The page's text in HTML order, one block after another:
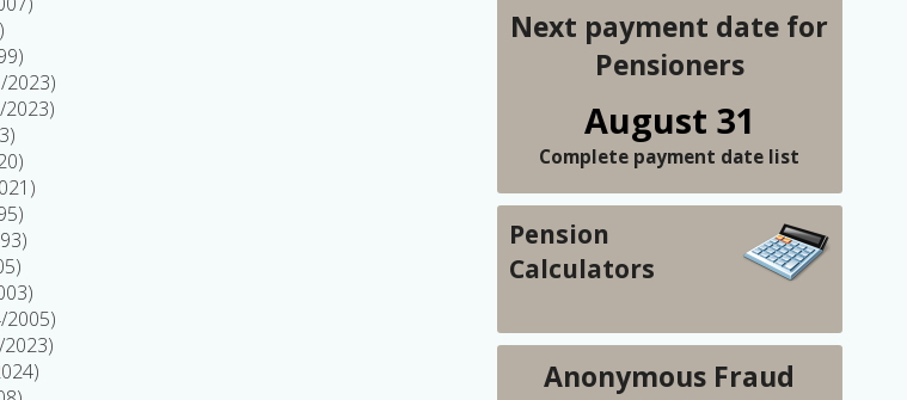
2023)
2023)
2005)
Next payment date for
Pensioners
August 31
Complete payment date list
Pension
Calculators
Anonymous Fraud